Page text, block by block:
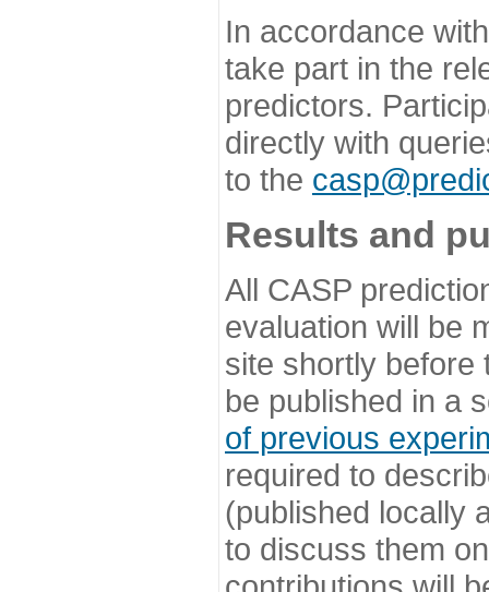
In accordance
take part in the
predictors.
directly with
to the
Results and
All CASP
evaluation will be
site shortly before
be published in a
of previous
required to
(published locally
to discuss them